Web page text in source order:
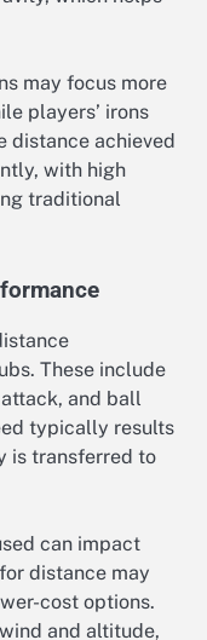
may focus more
players’ irons
distance achieved
with high
traditional
These include
and ball
typically results
is transferred to
can impact
distance may
cost options.
and altitude,